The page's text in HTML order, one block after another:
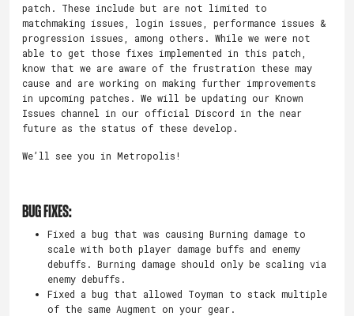
patch. These include but are not limited to
matchmaking issues, login issues, performance issues &
progression issues, among others. While we were not
able to get those fixes implemented in this patch,
know that we are aware of the frustration these may
cause and are working on making further improvements
in upcoming patches. We will be updating our Known
Issues channel in our official Discord in the near
future as the status of these develop.
We’ll see you in Metropolis!
BUG FIXES:
Fixed a bug that was causing Burning damage to
scale with both player damage buffs and enemy
debuffs. Burning damage should only be scaling via
enemy debuffs.
Fixed a bug that allowed Toyman to stack multiple
of the same Augment on your gear.